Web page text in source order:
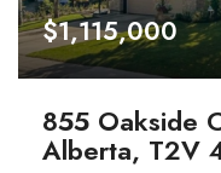
$1,115,000
855 Oakside
Alberta, T2V